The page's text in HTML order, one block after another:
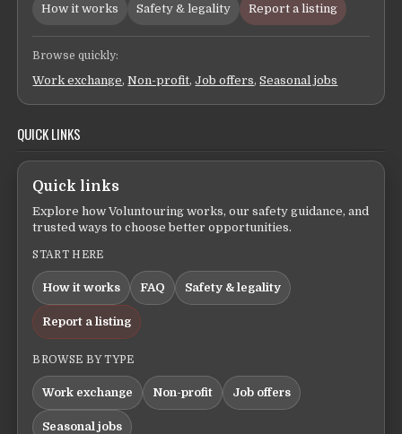
How it works Safety & legality Report a listing
Browse quickly:
Work exchange,Non-profit,Job offers,Seasonal jobs
QUICK LINKS
Quick links
Explore how Voluntouring works, our safety guidance, and
trusted ways to choose better opportunities.
START HERE
How it works FAQ Safety & legality
Report a listing
BROWSE BY TYPE
Work exchange Non-profit Job offers
Seasonal jobs